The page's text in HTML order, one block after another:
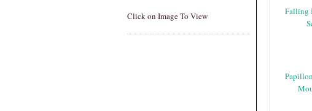
Click on Image To View
Falling